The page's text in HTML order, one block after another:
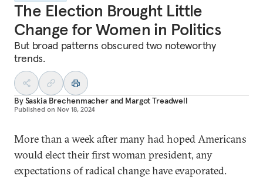
The Election Brought Little
Change for Women in Politics
But broad patterns obscured two noteworthy
trends.
BySaskia Brechenmacherand Margot Treadwell
Published on Nov 18, 2024
More than a week after many had hoped Americans
would elect their first woman president, any
expectations of radical change have evaporated.